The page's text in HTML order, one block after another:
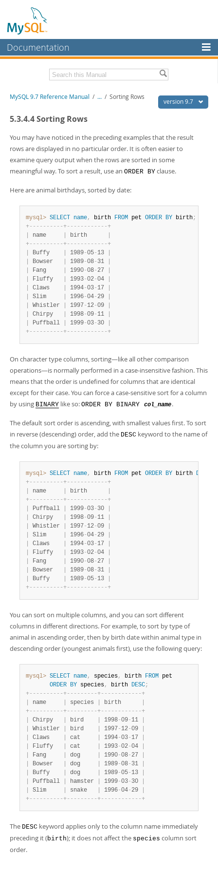
Documentation
MySQL Enterprise
Workbench
InnoDB Cluster
MySQL NDB Cluster
Connectors
More
MySQL.com
Downloads
Developer Zone
Related Documentation
MySQL 9.7 Release Notes
Download this Manual
PDF (A4)- 41.9Mb
Man Pages (TGZ) - 272.3Kb
Info (Gzip)- 4.2Mb
version 9.7
MySQL 9.7 Reference Manual / ... / Sorting Rows
5.3.4.4 Sorting Rows
You may have noticed in the preceding examples that the result
rows are displayed in no particular order. It is often easier to
examine query output when the rows are sorted in some
meaningful way. To sort a result, use an ORDER BY clause.
Here are animal birthdays, sorted by date:
mysql> SELECT name, birth FROM pet ORDER BY birth;
+- - - - - - - - - -+- - - - - - - - - - - -+
name birth
+- - - - - - - - - -+- - - - - - - - - - - -+
Buffy 1989-05- 13
Bowser 1989-08- 31
Fang 1990-08- 27
Fluffy 1993-02-04
Claws 1994-03- 17
Slim 1996-04- 29
Whistler 1997 - 12-09
Chirpy 1998-09- 11
Puffball 1999-03- 30
+- - - - - - - - - -+- - - - - - - - - - - -+
On character type columns, sorting—like all other comparison
operations—is normally performed in a case-insensitive fashion. This
means that the order is undefined for columns that are identical
except for their case. You can force a case-sensitive sort for a column
by using BINARY like so: ORDER BY BINARY col_name.
The default sort order is ascending, with smallest values first. To sort
in reverse (descending) order, add the DESC keyword to the name of
the column you are sorting by:
mysql> SELECT name, birth FROM pet ORDER BY birth DESC
+- - - - - - - - - -+- - - - - - - - - - - -+
name birth
+- - - - - - - - - -+- - - - - - - - - - - -+
Puffball 1999-03- 30
Chirpy 1998-09- 11
Whistler 1997 - 12-09
Slim 1996-04- 29
Claws 1994-03- 17
Fluffy 1993-02-04
Fang 1990-08- 27
Bowser 1989-08- 31
Buffy 1989-05- 13
+- - - - - - - - - -+- - - - - - - - - - - -+
You can sort on multiple columns, and you can sort different
columns in different directions. For example, to sort by type of
animal in ascending order, then by birth date within animal type in
descending order (youngest animals first), use the following query:
mysql> SELECT name, species, birth FROM pet
ORDER BY species, birth DESC;
+- - - - - - - - - -+- - - - - - - - -+- - - - - - - - - - - -+
name species birth
+- - - - - - - - - -+- - - - - - - - -+- - - - - - - - - - - -+
Chirpy bird 1998-09- 11
Whistler bird 1997 - 12-09
Claws cat 1994-03- 17
Fluffy cat 1993-02-04
Fang dog 1990-08- 27
Bowser dog 1989-08- 31
Buffy dog 1989-05- 13
Puffball hamster 1999-03- 30
Slim snake 1996-04- 29
+- - - - - - - - - -+- - - - - - - - -+- - - - - - - - - - - -+
The DESC keyword applies only to the column name immediately
preceding it (birth); it does not affect the species column sort
order.